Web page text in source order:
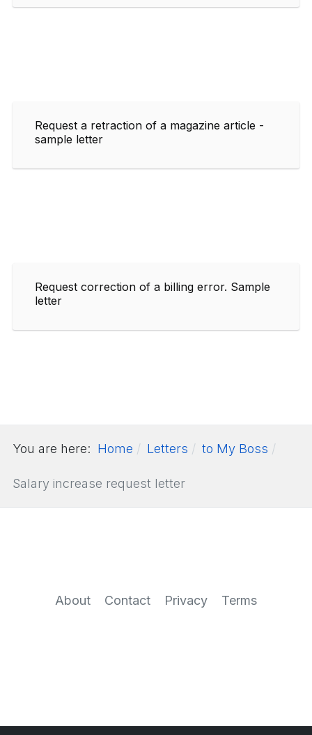
Request a retraction of a magazine article -
sample letter
Request correction of a billing error. Sample
letter
You are here: Home Letters to My Boss
Salary increase request letter
About Contact Privacy Terms